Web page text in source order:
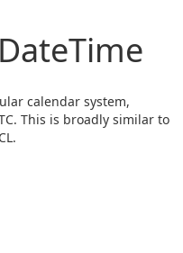
DateTime
calendar system,
This is broadly similar to